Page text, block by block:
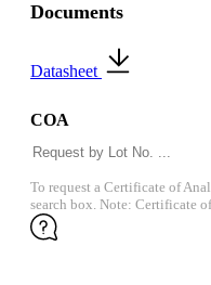
Documents
Datasheet
COA
To request a Certificate of
search box. Note: Certificate